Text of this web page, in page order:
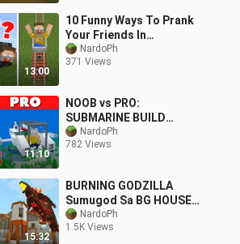
13:00
10 Funny Ways To Prank
Your Friends In
Minecraft!
NardoPh
371 Views
11:10
NOOB vs PRO:
SUBMARINE BUILD
CHALLENGE | Minecraft
PE
NardoPh
782 Views
15:32
BURNING GODZILLA
Sumugod Sa BG HOUSE
ni VON ORDONA sa
Minecraft PE
NardoPh
1.5K Views